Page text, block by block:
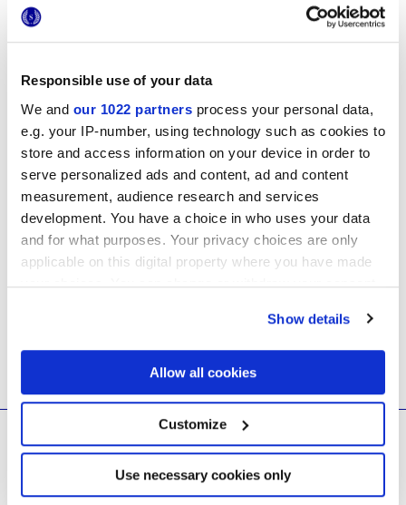
Responsible use of your data
We and our 1022 partners process your personal data,
e.g. your IP-number, using technology such as cookies to
store and access information on your device in order to
serve personalized ads and content, ad and content
measurement, audience research and services
development. You have a choice in who uses your data
and for what purposes. Your privacy choices are only
applicable on this digital property where you have made
your choices. You can change or withdraw your consent
If you allow, we would also like to:
Collect information about your geographical
location which can be accurate to within several
Identify your device by actively scanning it for
specific characteristics (fingerprinting)
Find out more about how your personal data is processed
and set your preferences in thedetails section.
Show details
Allow all cookies
Customize
Use necessary cookies only
Catalogues
Technical information
Technical Manuals
Safety Data Sheets
GDPR & Privacy
© 2026 CERAMICHE MARCA CORONA S.P.A.
Ceramiche Marca CoronaS.p.a. - P.IVA: IT00628160368
Via Emilia Romagna 7, 41049 Sassuolo (MO) Italy
T: +39 0536 867200